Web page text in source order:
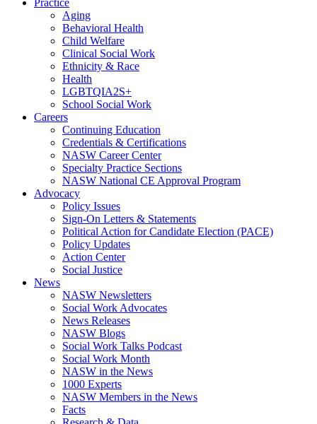
Practice
Aging
Behavioral Health
Child Welfare
Clinical Social Work
Ethnicity & Race
Health
LGBTQIA2S+
School Social Work
Careers
Continuing Education
Credentials & Certifications
NASW Career Center
Specialty Practice Sections
NASW National CE Approval Program
Advocacy
Policy Issues
Sign-On Letters & Statements
Political Action for Candidate Election (PACE)
Policy Updates
Action Center
Social Justice
News
NASW Newsletters
Social Work Advocates
News Releases
NASW Blogs
Social Work Talks Podcast
Social Work Month
NASW in the News
1000 Experts
NASW Members in the News
Facts